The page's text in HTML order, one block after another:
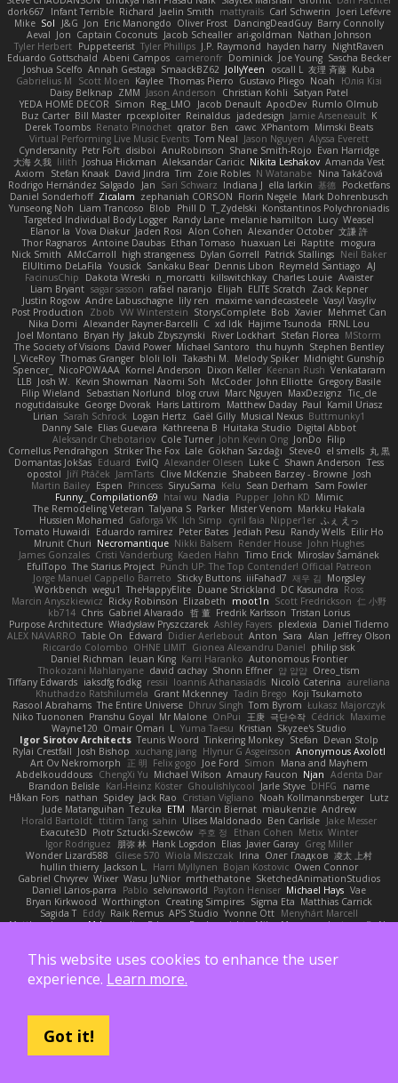
dork667
Infant Terrible Richard Jaelin Smith mattyrails Carl Schwerin
Joeri Lefévre
Mike Sol J&G Jon Eric Manongdo Oliver Frost DancingDeadGuy Barry Connolly
Aeval Jon Captain Coconuts Jacob Schealler ari-goldman Nathan Johnson
Tyler Herbert Puppeteerist Tyler Phillips J.P. Raymond hayden harry NightRaven
Eduardo Gottschald Abeni Campos cameronfr Dominick Joe Young Sascha Becker
Joshua Scelfo Annah Gestaga SmaackBZ62 JollyYeen oscall L 友理 斉藤 Kuba
Gabrielius M
Scott Moen Kaylee Thomas Pierro Gustavo Pliego Noah
Юлія Кізі
Daisy Belknap ZMM Jason Anderson Christian Kohli Satyan Patel
YEDA HOME DECOR Simon Reg_LMO Jacob Denault ApocDev Rumlo Olmub
Buz Carter Bill Master rpcexploiter Reinaldus jadedesign Jamie Arseneault K
Derek Toombs Renato Pinochet qrator Ben cawc XPhantom Mimski Beats
Virtual Performing Live Music Events Tom Neal Jason Nguyen Alyssa Everett
Cyndersanity Petr Fořt disiboi AnuRobinson Shane Smith-Rojo Evan Harridge
大海 久我 lilith Joshua Hickman Aleksandar Caricic Nikita Leshakov Amanda Vest
Axiom
Stefan Knaak David Jindra Tim Zoie Robles N Watanabe Nina Takáčová
Rodrigo Hernández Salgado
Jan Sari Schwarz Indiana J ella larkin 基德
Pocketfans
Daniel Sonderhoff Zicalam zephaniah CORSON Florin Negele Mark Dohrenbusch
Yunseong Noh Liam Trancoso Blob Phill D T_Zydelski Konstantinos Polychroniadis
Targeted Individual Body Logger Randy Lane melanie hamilton Lucy Weasel
Elanor la Vova Diakur Jaden Rosi Alon Cohen Alexander October 文謙 許
Thor Ragnaros Antoine Daubas Ethan Tomaso huaxuan Lei Raptite mogura
Nick Smith AMcCarroll high strangeness Dylan Gorrell Patrick Stallings Neil Baker
ElUltimo DeLaFila Yousick Sankaku Bear Dennis Libon Reymeld Santiago AJ
FacinusChip
Dakota Wreski n_morcatti killswitchkay Charles Louie Avaister
Liam Bryant sagar sasson rafael naranjo Elijah ELITE Scratch
Zack Kepner
Justin Rogow Andre Labuschagne lily ren maxime vandecasteele Vasyl Vasyliv
Post Production
Zbob VW Winterstein StorysComplete Bob Xavier Mehmet Can
Nika Domi Alexander Rayner-Barcelli C xd Idk Hajime Tsunoda
FRNL Lou
Joel Montano Bryan Hy Jakub Zbyszynski River Lockhart Stefan Florea MStorm
The Society of Visions David Power Michael Santoro thu huynh Stephen Bentley
I_ViceRoy Thomas Granger bloli loli Takashi M. Melody Spiker Midnight Gunship
Spencer_
NicoPOWAAA Kornel Anderson Dixon Keller Keenan Rush Venkataram
LLB Josh W. Kevin Showman Naomi Soh McCoder John Elliotte Gregory Basile
Filip Wieland
Sebastian Norlund blog cruvi Marc Nguyen MaxDezignz Tic_cle
nogutidaisuke George Dvorak Haris Lattirom Matthew Daday Paul Kamil Uriasz
Lirian Sarah Schrock Logan Hertz Gaël Gilly Musical Nexus Buttmunky1
Danny Sale Elias Guevara Kathreena B Huitaka Studio Digital Abbot
Aleksandr Chebotariov Cole Turner John Kevin Ong JonDo Filip
Cornellus Pendrahgon Striker The Fox Lale Gökhan Sazdağı Steve-0 el smells 丸 黒
Domantas Jokšas Eduard EvilQ Alexander Olesen Luke C Shawn Anderson Tess
opostol Jiří Ptáček JamTarts Clive McKenzie Shabeen Barzey - Browne Josh
Martin Bailey Espen Princess SiryuSama Kelu Sean Derham
Sam Fowler
Funny_ Compilation69 htai wu Nadia Pupper John KD Mimic
The Remodeling Veteran Talyana S Parker Mister Venom Markku Hakala
Hussien Mohamed Gaforga VK Ich Simp cyril faia Nipper1er
ふぇ えっ
Tomato Huwaidi
Eduardo ramirez Peter Bates Jediah Pesu Randy Wells Eilir Ho
Mrunit Churi Necromantique Nikki Balsem Render House John Hughes
James Gonzales Cristi Vanderburg Kaeden Hahn Timo Erick Miroslav Šamánek
EfulTopo The Starius Project Punch UP: The Top Contender! Official Patreon
Jorge Manuel Cappello Barreto Sticky Buttons iiiFahad7 재우 김 Morgsley
Workbench wegu1 TheHappyElite Duane Strickland DC Kasundra Ross
Marcin Anyszkiewicz Ricky Robinson Elizabeth moot1n Scott Fredrickson 仁 小野
kb714 Chris Gabriel Alvarado 哲 董 Fredrik Karlsson Tristan Lorius
Purpose Architecture Władysław Pryszczarek Ashley Fayers plexlexia Daniel Tidemo
ALEX NAVARRO Table On Edward Didier Aerlebout Anton Sara Alan Jeffrey Olson
Riccardo Colombo OHNE LIMIT Gionea Alexandru Daniel philip sisk
Daniel Richman Ieuan King Karri Haranko Autonomous Frontier
Thokozani Mahlanyane david cachay Shonn Effner 얍 얍얍 Oreo_tism
Tiffany Edwards iaksdfg fodkg ressii Ioannis Athanasiadis Nicolò Caterina aureliana
Khuthadzo Ratshilumela Grant Mckenney Tadin Brego Koji Tsukamoto
Rasool Abrahams The Entire Universe Dhruv Singh Tom Byrom Łukasz Majorczyk
Niko Tuononen Pranshu Goyal Mr Malone OnPui 王庚 극단수작 Cédrick Maxime
Wayne120 Omair Omari L Yuma Taesu Kristian Skyzee's Studio
Igor Sirotov Architects Teunis Woord Tinkering Monkey Stefan Devan Stolp
Rylai Crestfall Josh Bishop xuchang jiang Hlynur G Asgeirsson Anonymous Axolotl
Art Ov Nekromorph
正 明 Felix gogo Joe Ford Simon
Mana and Mayhem
Abdelkouddouss ChengXi Yu Michael Wilson Amaury Faucon Njan Adenta Dar
Brandon Belisle Karl-Heinz Köster Ghoulishlycool Jarle Styve DHFG
name
Håkan Fors nathan Spidey Jack Rao Cristian Vigliano Noah Kollmannsberger Lutz
Jude Matanguihan Tezuka ETM Marcin Biernat miaukenzie Andrew
Horald Bartoldt ttitim Tang sahin Ulises Maldonado Ben Carlisle Jake Messer
Exacute3D Piotr Sztucki-Szewców 주호 정 Ethan Cohen Metix Winter
Igor Rodriguez
朋弥 林 Hank Logsdon Elias Javier Garay Greg Miller
Wonder Lizard588
Gliese 570 Wiola Miszczak Irina Олег Гладков 凌太 上村
hullin thierry Jackson L. Harri Myllynen Bojan Kostovic Owen Connor
Gabriel Chvyrev Wixer Wasu Ju'Nior mrthethatone SketchedAnimationStudios
Daniel Larios-parra
Pablo selvinsworld Payton Heniser Michael Hays Vae
Bryan Kirkwood Worthington Creating Simpires Sigma Eta Matthias Carrick
Sagida T Eddy Raik Remus APS Studio Yvonne Ott Menyhárt Marcell
Matthew Lowery MrIncognito Ed garas Realmwrights MikusMasquerade jorge R Ns
Danarogon Streemer Eli Mason James Simpson Hollow_Jenza eje 지환 이
Javlonbek rajabbayev Crewman 47
Ariel Ilmari Kajava Brandon DeLauney
Alpha3
Spotty Spotty YQ
Alquiler PS5 Era Rerza
This website uses cookies to enhance the user
experience. Learn more.
Got it!